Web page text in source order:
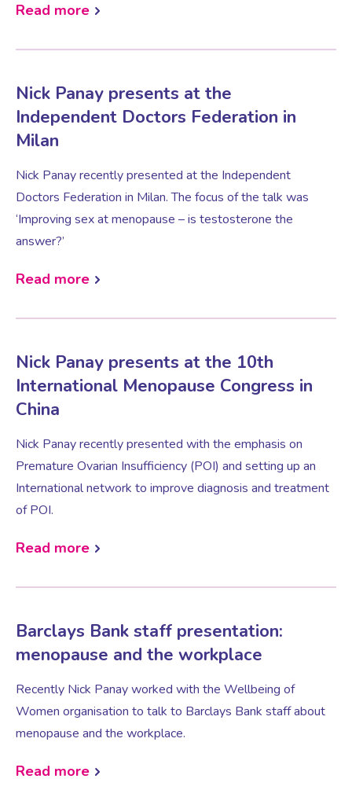
Pelvic Scans
Testosterone for Women
Body Identical HRT
Ovarian Cysts
Irregular Periods
Premature Ovarian Insufficiency
Women’s Mental Health
Vaginal Atrophy Treatments
Irritable Bowel Syndrome (IBS)
PMOS / PCOS
Vulval Skin Problems
Read more
Nick Panay presents at the
Independent Doctors Federation in
Milan
Nick Panay recently presented at the Independent
Doctors Federation in Milan. The focus of the talk was
‘Improving sex at menopause – is testosterone the
answer?’
Read more
Nick Panay presents at the 10th
International Menopause Congress in
China
Nick Panay recently presented with the emphasis on
Premature Ovarian Insufficiency (POI) and setting up an
International network to improve diagnosis and treatment
of POI.
Read more
Barclays Bank staff presentation:
menopause and the workplace
Recently Nick Panay worked with the Wellbeing of
Women organisation to talk to Barclays Bank staff about
menopause and the workplace.
Read more